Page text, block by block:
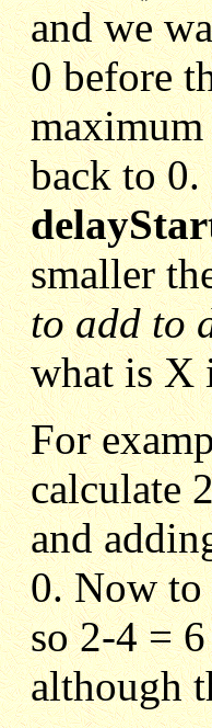
and we
0 before
back to
smaller
to add to
what is X
For
calculate
and
0. Now to
so 2-4 =
although